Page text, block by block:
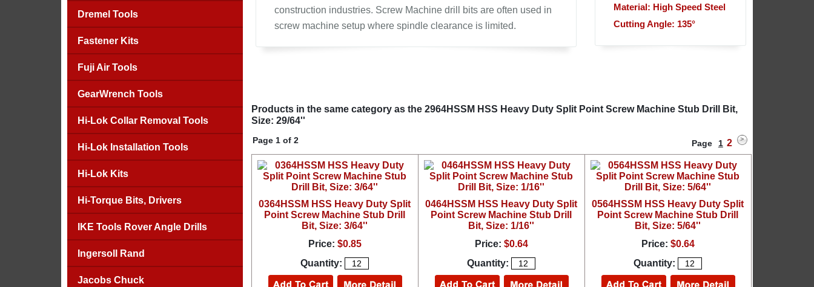
Dremel Tools
Fastener Kits
Fuji Air Tools
GearWrench Tools
Hi-Lok Collar Removal Tools
Hi-Lok Installation Tools
Hi-Lok Kits
Hi-Torque Bits, Drivers
IKE Tools Rover Angle Drills
Ingersoll Rand
Jacobs Chuck
construction industries. Screw Machine drill bits are often used in
screw machine setup where spindle clearance is limited.
Material: High Speed Steel
Cutting Angle: 135°
Products in the same category as the 2964HSSM HSS Heavy Duty Split Point Screw Machine Stub Drill Bit,
Size: 29/64''
Page 1 of 2 Page 1 2
0364HSSM HSS Heavy Duty Split
Point Screw Machine Stub Drill
Bit, Size: 3/64''
Price: $0.85
Quantity:
0464HSSM HSS Heavy Duty Split
Point Screw Machine Stub Drill
Bit, Size: 1/16''
Price: $0.64
Quantity:
0564HSSM HSS Heavy Duty Split
Point Screw Machine Stub Drill
Bit, Size: 5/64''
Price: $0.64
Quantity: